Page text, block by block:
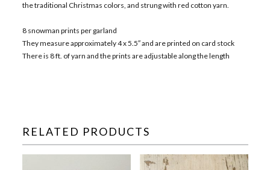
the traditional Christmas colors, and strung with red cotton yarn.
8 snowman prints per garland
They measure approximately 4 x 5.5″ and are printed on card stock
There is 8 ft. of yarn and the prints are adjustable along the length
RELATED PRODUCTS